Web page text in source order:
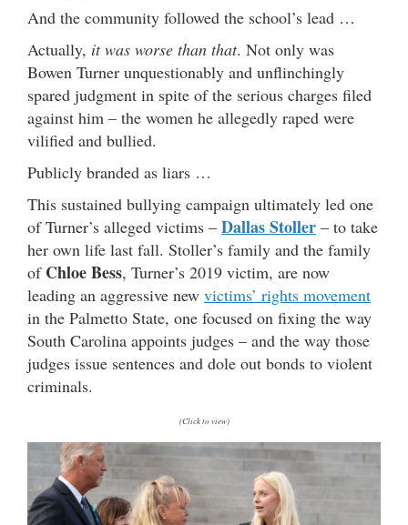
And the community followed the school’s lead …
Actually, it was worse than that. Not only was
Bowen Turner unquestionably and unflinchingly
spared judgment in spite of the serious charges filed
against him – the women he allegedly raped were
vilified and bullied.
Publicly branded as liars …
This sustained bullying campaign ultimately led one
of Turner’s alleged victims – Dallas Stoller – to take
her own life last fall. Stoller’s family and the family
of Chloe Bess, Turner’s 2019 victim, are now
leading an aggressive new victims’ rights movement
in the Palmetto State, one focused on fixing the way
South Carolina appoints judges – and the way those
judges issue sentences and dole out bonds to violent
criminals.
(Click to view)